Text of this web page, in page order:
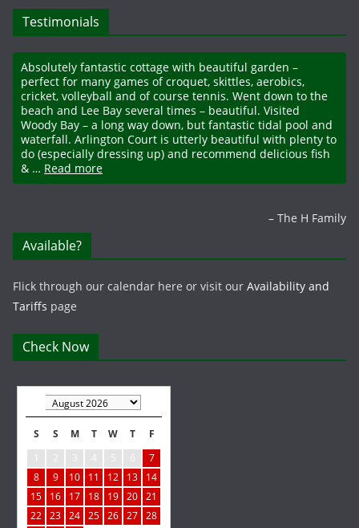
Testimonials
Absolutely fantastic cottage with beautiful garden –
perfect for many games of croquet, skittles, aerobics,
cricket, volleyball and of course tennis. Went down to the
beach and Lee Bay several times – beautiful. Visited
Woody Bay – a long way down, but fantastic tidal pool and
waterfall. Arlington Court is utterly beautiful with plenty to
do (especially dressing up) and recommend delicious fish
& … Read more
The H Family
Available?
Flick through our calendar here or visit our Availability and
Tariffs page
Check Now
S S M T W T
F
1
2 3 4 5 6
7
8
9 10 11 12 13
14
15
16 17 18 19 20 21
22 23 24 25 26 27 28